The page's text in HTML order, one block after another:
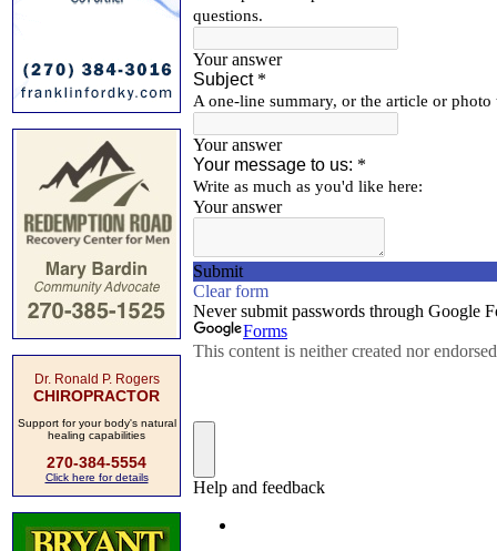
Dr. Ronald P. Rogers
CHIROPRACTOR
Support for your body's natural
healing capabilities
270-384-5554
Click here for details